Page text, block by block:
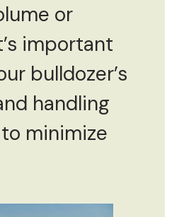
or
important
bulldozer’s
handling
minimize